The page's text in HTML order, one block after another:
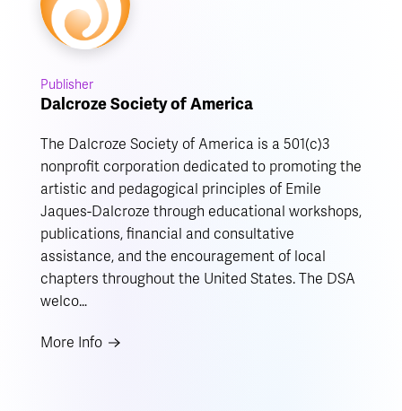
Publisher
Dalcroze Society of America
The Dalcroze Society of America is a 501(c)3
nonprofit corporation dedicated to promoting the
artistic and pedagogical principles of Emile
Jaques-Dalcroze through educational workshops,
publications, financial and consultative
assistance, and the encouragement of local
chapters throughout the United States. The DSA
welco…
More Info